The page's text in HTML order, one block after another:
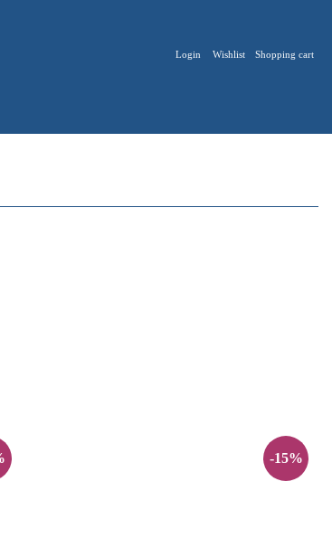
Login Wishlist Shopping cart
-15%